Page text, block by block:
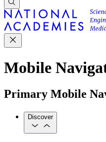
Mobile
Primary Mobile
Discover